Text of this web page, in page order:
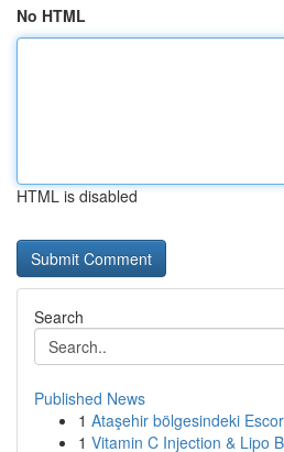
No HTML
HTML is disabled
Search
Published News
1 Ataşehir bölgesindeki
1 Vitamin C Injection & Lipo